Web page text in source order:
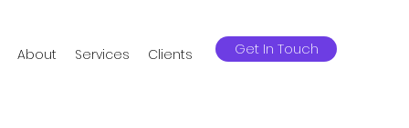
About Services Clients Get In Touch